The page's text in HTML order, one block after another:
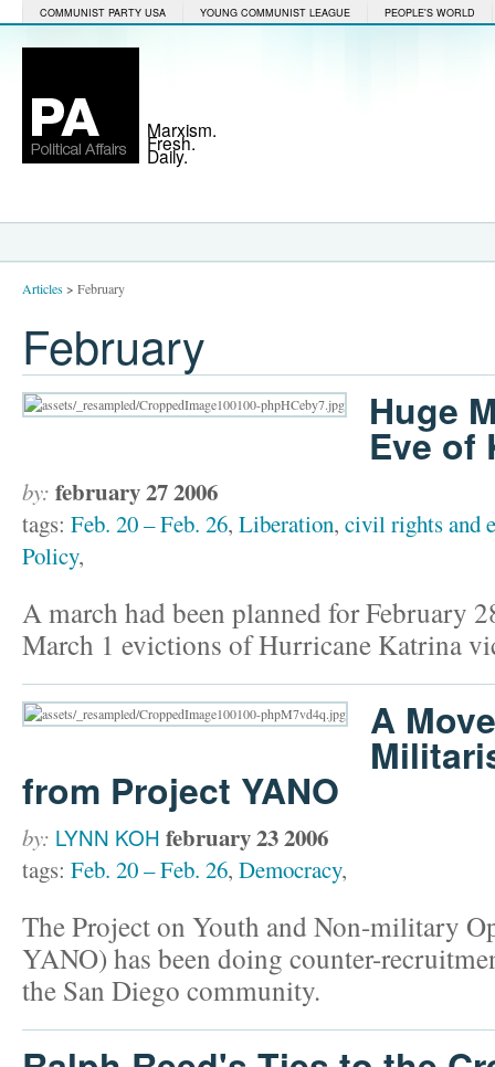
COMMUNIST PARTY USA YOUNG COMMUNIST LEAGUE PEOPLE'S WORLD
Marxism.
Fresh.
Daily.
Articles> February
February
Huge
Eve of
by: february 27 2006
tags: Feb. 20 – Feb. 26, Liberation, civil rights and
Policy,
A march had been planned for February
March 1 evictions of Hurricane Katrina
A
from Project YANO
by: LYNN KOH february 23 2006
tags: Feb. 20 – Feb. 26, Democracy,
The Project on Youth and Non-military
YANO) has been doing counter-
the San Diego community.